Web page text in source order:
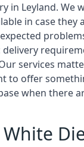
in Leyland. We
in case they
delivery
services
to offer
when there